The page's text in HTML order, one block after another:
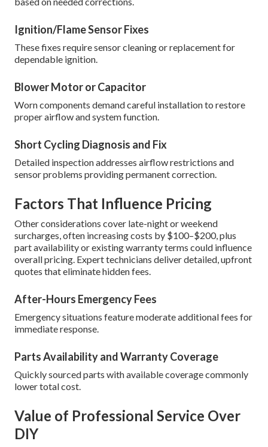
Ignition/Flame Sensor Fixes
These fixes require sensor cleaning or replacement for
dependable ignition.
Blower Motor or Capacitor
Worn components demand careful installation to restore
proper airflow and system function.
Short Cycling Diagnosis and Fix
Detailed inspection addresses airflow restrictions and
sensor problems providing permanent correction.
Factors That Influence Pricing
Other considerations cover late-night or weekend
surcharges, often increasing costs by $100–$200, plus
part availability or existing warranty terms could influence
overall pricing. Expert technicians deliver detailed, upfront
quotes that eliminate hidden fees.
After-Hours Emergency Fees
Emergency situations feature moderate additional fees for
immediate response.
Parts Availability and Warranty Coverage
Quickly sourced parts with available coverage commonly
lower total cost.
Value of Professional Service Over
DIY